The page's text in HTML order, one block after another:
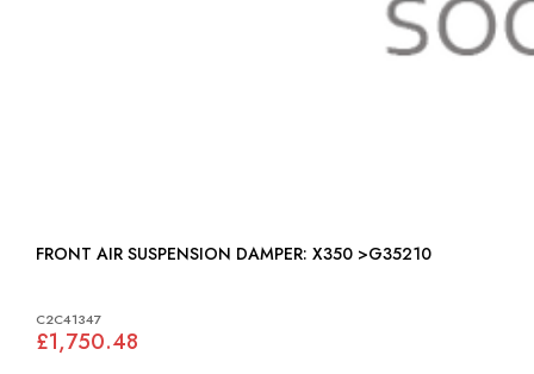
FRONT AIR SUSPENSION DAMPER: X350 >G35210
C2C41347
£1,750.48